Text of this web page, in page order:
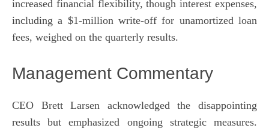
increased financial flexibility, though interest expenses,
including a $1-million write-off for unamortized loan
fees, weighed on the quarterly results.
Management Commentary
CEO Brett Larsen acknowledged the disappointing
results but emphasized ongoing strategic measures.